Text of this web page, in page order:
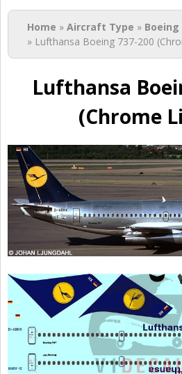
You are here
Home » Aircraft Type » Boeing
» Lufthansa Boeing 737-200
Lufthansa
(Chrome